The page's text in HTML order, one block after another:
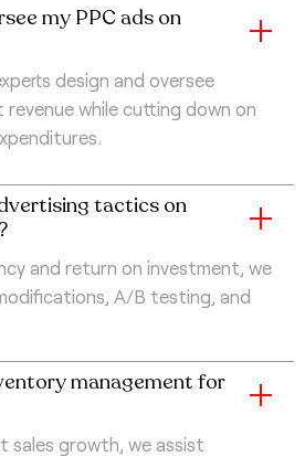
my PPC ads on
design and oversee
while cutting down on
tactics on
and return on investment, we
A/B testing, and
management for
sales growth, we assist